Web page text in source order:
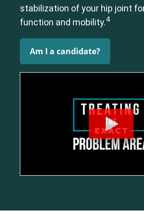
stabilization of your hip joint
function and mobility.4
Am I a candidate?